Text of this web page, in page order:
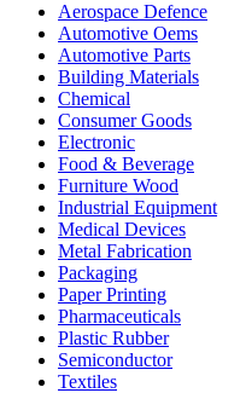
Aerospace Defence
Automotive Oems
Automotive Parts
Building Materials
Chemical
Consumer Goods
Electronic
Food & Beverage
Furniture Wood
Industrial Equipment
Medical Devices
Metal Fabrication
Packaging
Paper Printing
Pharmaceuticals
Plastic Rubber
Semiconductor
Textiles